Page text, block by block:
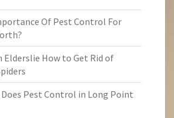
Of Pest Control For
How to Get Rid of
Pest Control in Long Point